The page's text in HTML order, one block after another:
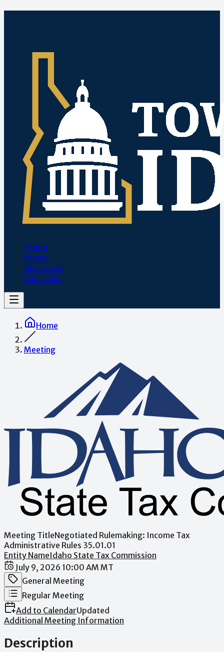
Home
About
Resources
Subscribe
Home
Meeting
Meeting TitleNegotiated Rulemaking: Income Tax
Administrative Rules 35.01.01
Entity NameIdaho State Tax Commission
Date / Time
July 9, 2026 10:00 AM MT
Meeting Category
General Meeting
Meeting Type
Regular Meeting
Add to CalendarUpdated
Additional Meeting Information
Description